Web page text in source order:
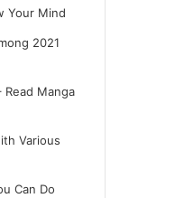
Your Mind
2021
Manga
Various
Can Do